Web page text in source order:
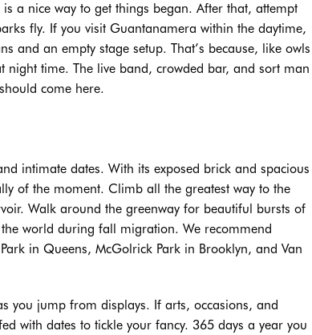
a nice way to get things began. After that, attempt
fly. If you visit Guantanamera within the daytime,
and an empty stage setup. That’s because, like owls
night time. The live band, crowded bar, and sort man
come here.
intimate dates. With its exposed brick and spacious
of the moment. Climb all the greatest way to the
Walk around the greenway for beautiful bursts of
world during fall migration. We recommend
in Queens, McGolrick Park in Brooklyn, and Van
you jump from displays. If arts, occasions, and
with dates to tickle your fancy. 365 days a year you